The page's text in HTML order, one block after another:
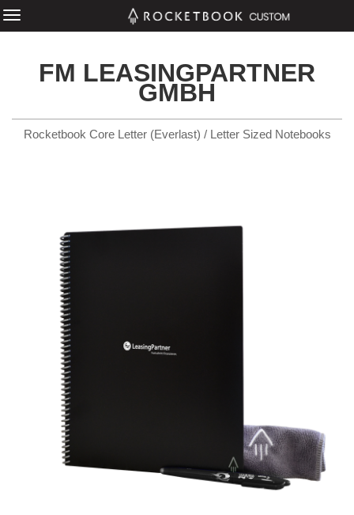
FM LEASINGPARTNER
GMBH
Rocketbook Core Letter (Everlast) / Letter Sized Notebooks